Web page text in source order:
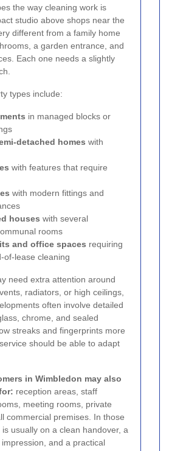
the way cleaning work is
studio above shops near the
different from a family home
a garden entrance, and
Each one needs a slightly
types include:
in managed blocks or
detached homes with
with features that require
with modern fittings and
houses with several
rooms
and office spaces requiring
of-lease cleaning
need extra attention around
radiators, or high ceilings,
often involve detailed
chrome, and sealed
streaks and fingerprints more
should be able to adapt
in Wimbledon may also
reception areas, staff
meeting rooms, private
commercial premises. In those
usually on a clean handover, a
and a practical